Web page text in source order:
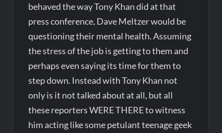
behaved the way Tony Khan did at that
press conference, Dave Meltzer would be
questioning their mental health. Assuming
the stress of the job is getting to them and
perhaps even saying its time for them to
step down. Instead with Tony Khan not
only is it not talked about at all, but all
these reporters WERE THERE to witness
him acting like some petulant teenage geek